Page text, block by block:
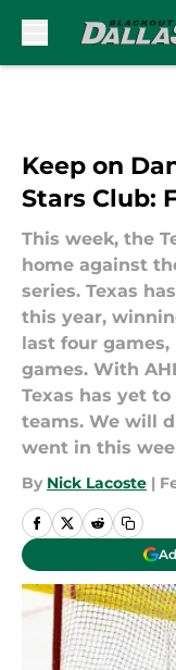
Keep on
Stars Club:
This week, the
home against
series. Texas
this year,
last four
games. With
Texas has yet
teams. We will
went in this
By Nick Lacoste |